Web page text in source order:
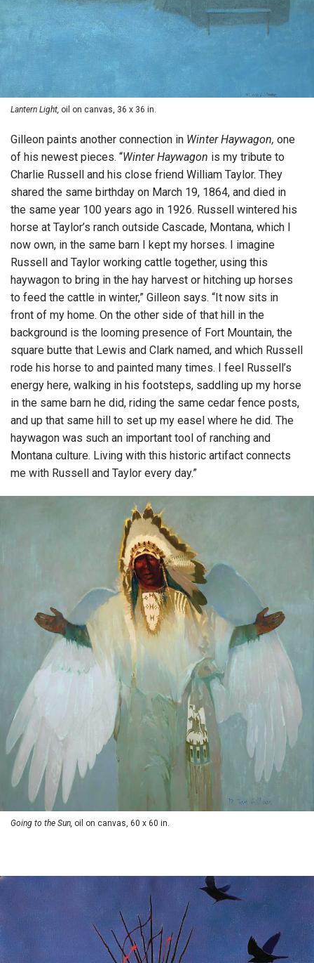
Lantern Light, oil on canvas, 36 x 36 in.
Gilleon paints another connection in Winter Haywagon, one
of his newest pieces. “Winter Haywagon is my tribute to
Charlie Russell and his close friend William Taylor. They
shared the same birthday on March 19, 1864, and died in
the same year 100 years ago in 1926. Russell wintered his
horse at Taylor’s ranch outside Cascade, Montana, which I
now own, in the same barn I kept my horses. I imagine
Russell and Taylor working cattle together, using this
haywagon to bring in the hay harvest or hitching up horses
to feed the cattle in winter,” Gilleon says. “It now sits in
front of my home. On the other side of that hill in the
background is the looming presence of Fort Mountain, the
square butte that Lewis and Clark named, and which Russell
rode his horse to and painted many times. I feel Russell’s
energy here, walking in his footsteps, saddling up my horse
in the same barn he did, riding the same cedar fence posts,
and up that same hill to set up my easel where he did. The
haywagon was such an important tool of ranching and
Montana culture. Living with this historic artifact connects
me with Russell and Taylor every day.”
Going to the Sun, oil on canvas, 60 x 60 in.